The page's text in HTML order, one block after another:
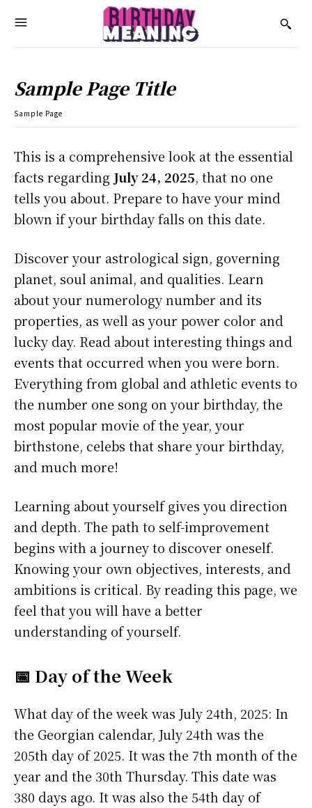
Sample Page Title
Sample Page
This is a comprehensive look at the essential
facts regarding July 24, 2025, that no one
tells you about. Prepare to have your mind
blown if your birthday falls on this date.
Discover your astrological sign, governing
planet, soul animal, and qualities. Learn
about your numerology number and its
properties, as well as your power color and
lucky day. Read about interesting things and
events that occurred when you were born.
Everything from global and athletic events to
the number one song on your birthday, the
most popular movie of the year, your
birthstone, celebs that share your birthday,
and much more!
Learning about yourself gives you direction
and depth. The path to self-improvement
begins with a journey to discover oneself.
Knowing your own objectives, interests, and
ambitions is critical. By reading this page, we
feel that you will have a better
understanding of yourself.
📅 Day of the Week
What day of the week was July 24th, 2025: In
the Georgian calendar, July 24th was the
205th day of 2025. It was the 7th month of the
year and the 30th Thursday. This date was
380 days ago. It was also the 54th day of